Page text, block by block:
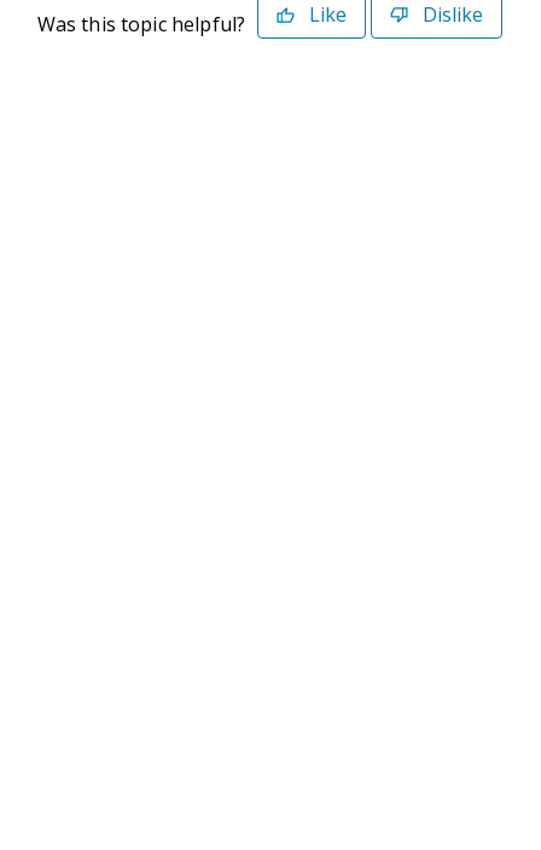
Was this topic helpful? Like Dislike